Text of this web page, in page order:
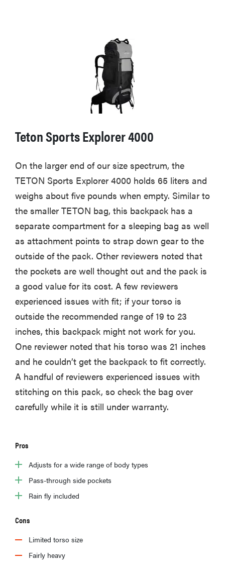
Teton Sports Explorer 4000
On the larger end of our size spectrum, the
TETON Sports Explorer 4000 holds 65 liters and
weighs about five pounds when empty. Similar to
the smaller TETON bag, this backpack has a
separate compartment for a sleeping bag as well
as attachment points to strap down gear to the
outside of the pack. Other reviewers noted that
the pockets are well thought out and the pack is
a good value for its cost. A few reviewers
experienced issues with fit; if your torso is
outside the recommended range of 19 to 23
inches, this backpack might not work for you.
One reviewer noted that his torso was 21 inches
and he couldn’t get the backpack to fit correctly.
A handful of reviewers experienced issues with
stitching on this pack, so check the bag over
carefully while it is still under warranty.
Pros
Adjusts for a wide range of body types
Pass-through side pockets
Rain fly included
Cons
Limited torso size
Fairly heavy